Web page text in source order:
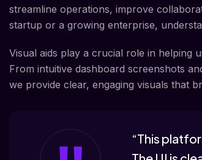
streamline operations, improve
startup or a growing enterprise,
Visual aids play a crucial role in helping
From intuitive dashboard screenshots
we provide clear, engaging visuals that
“This